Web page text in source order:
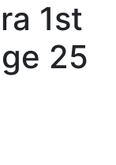
1st
25